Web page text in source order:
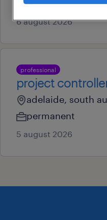
au$ 47.35 per
6 august 2026
professional
project
adelaide, south
permanent
5 august 2026